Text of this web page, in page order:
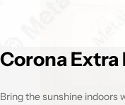
Corona Extra
Bring the sunshine indoors